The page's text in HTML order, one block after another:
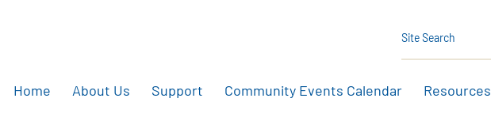
Home About Us Support Community Events Calendar Resources